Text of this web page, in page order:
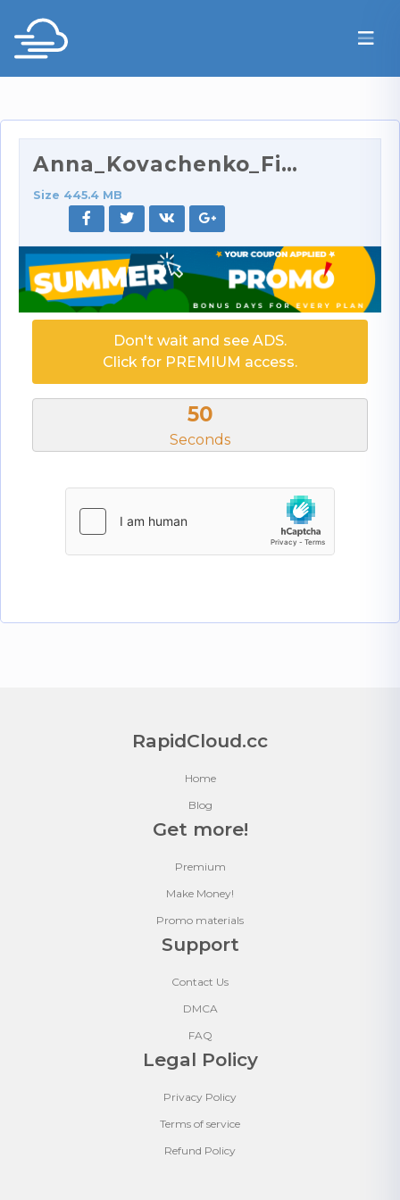
Anna_Kovachenko_FinishHim.com_Handjob_Lesson_Tripl…
Size 445.4 MB
Don't wait and see ADS.
Click for PREMIUM access.
50
Seconds
RapidCloud.cc
Home
Blog
Get more!
Premium
Make Money!
Promo materials
Support
Contact Us
DMCA
FAQ
Legal Policy
Privacy Policy
Terms of service
Refund Policy